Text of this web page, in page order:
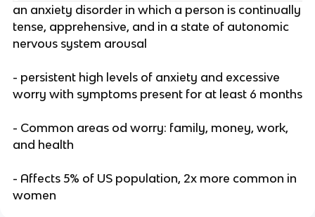
an anxiety disorder in which a person is continually
tense, apprehensive, and in a state of autonomic
nervous system arousal
- persistent high levels of anxiety and excessive
worry with symptoms present for at least 6 months
- Common areas od worry: family, money, work,
and health
- Affects 5% of US population, 2x more common in
women